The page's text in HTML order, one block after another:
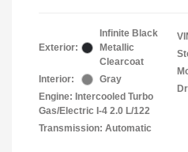
Exterior:
Infinite Black
Metallic
Clearcoat
Interior:
Gray
Engine: Intercooled Turbo
Gas/Electric I-4 2.0 L/122
Transmission: Automatic